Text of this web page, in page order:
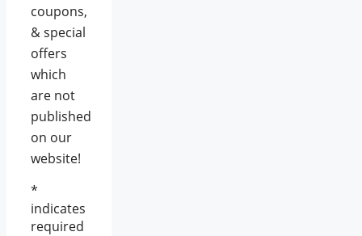
coupons,
& special
offers
which
are not
published
on our
website!
*
indicates
required